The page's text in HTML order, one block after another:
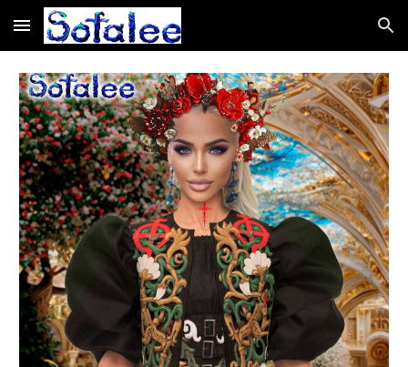
Skip to main content Skip to navigation